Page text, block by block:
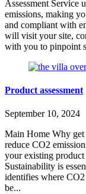
Assessment Service
emissions, making
and compliant with
will visit your site,
with you to pinpoint
Product assessment
September 10, 2024
Main Home Why get
reduce CO2
your existing product
Sustainability is
identifies where
be...